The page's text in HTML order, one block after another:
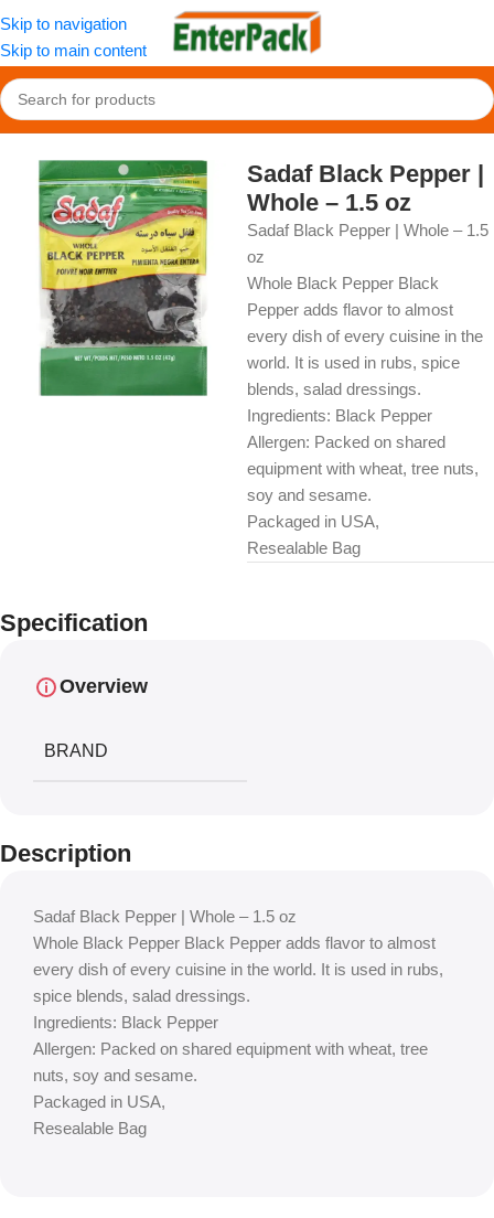
Skip to navigation
Skip to main content
Home/OldFood/Herbs, Spices & Seasonings
Sadaf Black Pepper |
Whole – 1.5 oz
Sadaf Black Pepper | Whole – 1.5
oz
Whole Black Pepper Black
Pepper adds flavor to almost
every dish of every cuisine in the
world. It is used in rubs, spice
blends, salad dressings.
Ingredients: Black Pepper
Allergen: Packed on shared
equipment with wheat, tree nuts,
soy and sesame.
Packaged in USA,
Resealable Bag
Specification
Overview
BRAND
Description
Sadaf Black Pepper | Whole – 1.5 oz
Whole Black Pepper Black Pepper adds flavor to almost
every dish of every cuisine in the world. It is used in rubs,
spice blends, salad dressings.
Ingredients: Black Pepper
Allergen: Packed on shared equipment with wheat, tree
nuts, soy and sesame.
Packaged in USA,
Resealable Bag